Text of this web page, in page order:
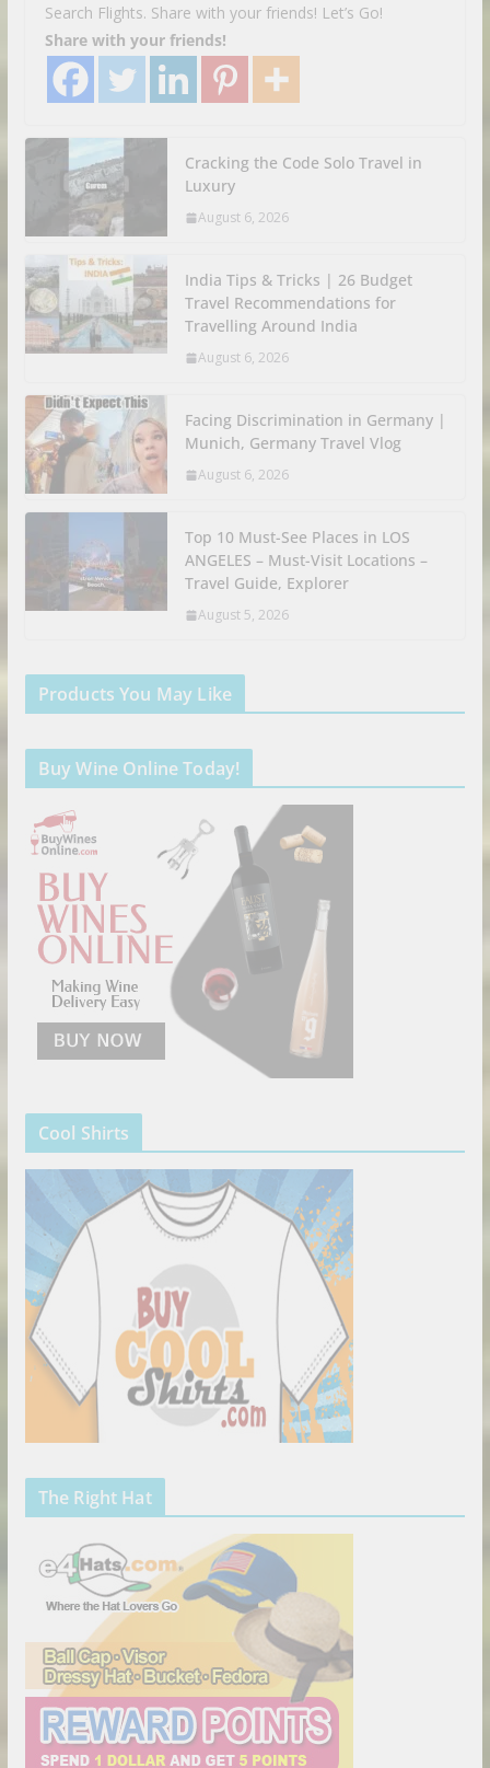
Search Flights. Share with your friends! Let’s Go!
Share with your friends!
Cracking the Code Solo Travel in
Luxury
August 6, 2026
India Tips & Tricks | 26 Budget
Travel Recommendations for
Travelling Around India
August 6, 2026
Facing Discrimination in Germany |
Munich, Germany Travel Vlog
August 6, 2026
Top 10 Must-See Places in LOS
ANGELES – Must-Visit Locations –
Travel Guide, Explorer
August 5, 2026
Products You May Like
Buy Wine Online Today!
Cool Shirts
The Right Hat